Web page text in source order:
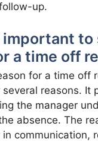
up.
important to
a time off
for a time off
reasons. It
the manager
absence. The
communication,